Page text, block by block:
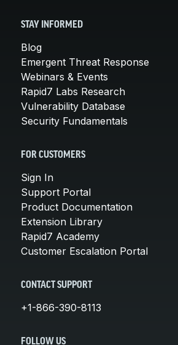
STAY INFORMED
Blog
Emergent Threat Response
Webinars & Events
Rapid7 Labs Research
Vulnerability Database
Security Fundamentals
FOR CUSTOMERS
Sign In
Support Portal
Product Documentation
Extension Library
Rapid7 Academy
Customer Escalation Portal
CONTACT SUPPORT
+1-866-390-8113
FOLLOW US